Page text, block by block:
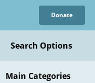
Donate
Search Options
Main Categories